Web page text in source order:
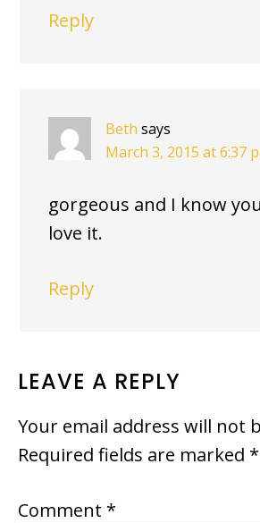
Reply
Beth says
March 3, 2015 at 6:37
gorgeous and I know
love it.
Reply
LEAVE A REPLY
Your email address will not
Required fields are marked *
Comment *